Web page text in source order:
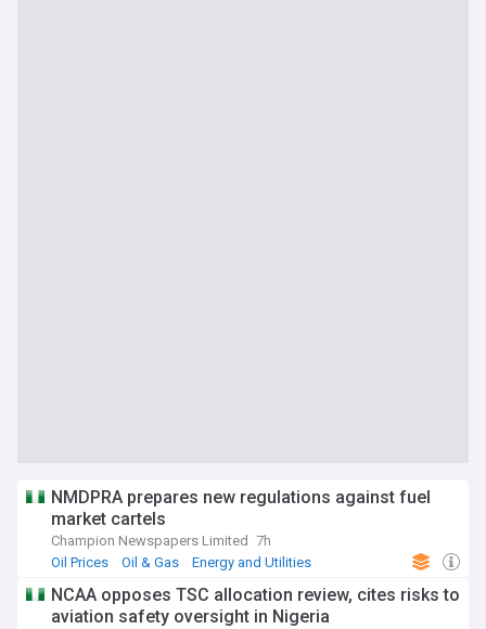
NMDPRA prepares new regulations against fuel
market cartels
Champion Newspapers Limited 7h
Oil Prices
Oil & Gas Energy and Utilities
NCAA opposes TSC allocation review, cites risks to
aviation safety oversight in Nigeria